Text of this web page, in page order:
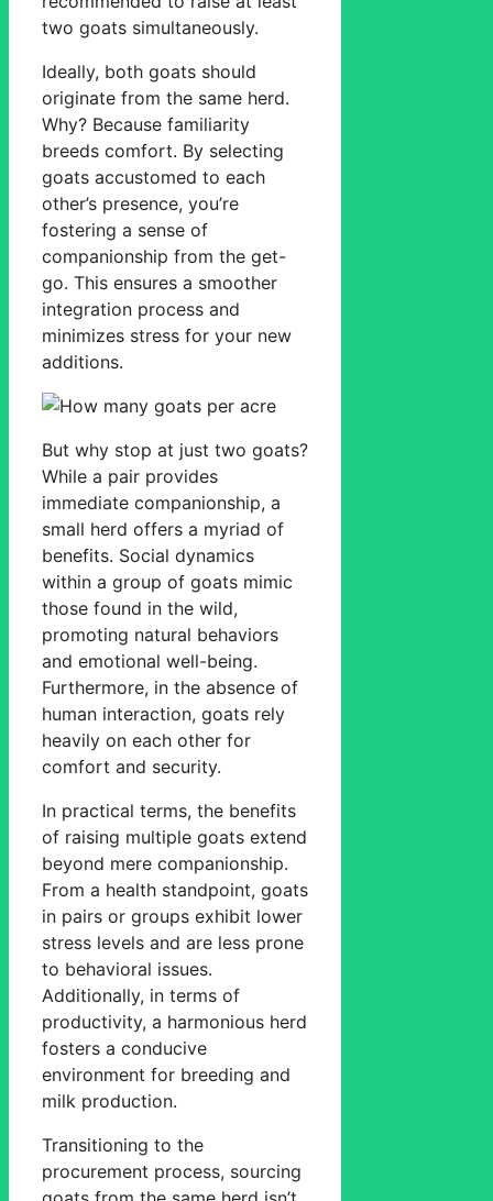
two goats simultaneously.
Ideally, both goats should
originate from the same herd.
Why? Because familiarity
breeds comfort. By selecting
goats accustomed to each
other’s presence, you’re
fostering a sense of
companionship from the get-
go. This ensures a smoother
integration process and
minimizes stress for your new
additions.
But why stop at just two goats?
While a pair provides
immediate companionship, a
small herd offers a myriad of
benefits. Social dynamics
within a group of goats mimic
those found in the wild,
promoting natural behaviors
and emotional well-being.
Furthermore, in the absence of
human interaction, goats rely
heavily on each other for
comfort and security.
In practical terms, the benefits
of raising multiple goats extend
beyond mere companionship.
From a health standpoint, goats
in pairs or groups exhibit lower
stress levels and are less prone
to behavioral issues.
Additionally, in terms of
productivity, a harmonious herd
fosters a conducive
environment for breeding and
milk production.
Transitioning to the
procurement process, sourcing